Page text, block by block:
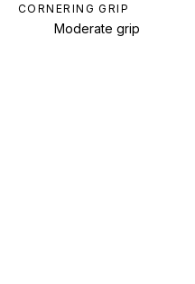
CORNERING GRIP
Moderate grip